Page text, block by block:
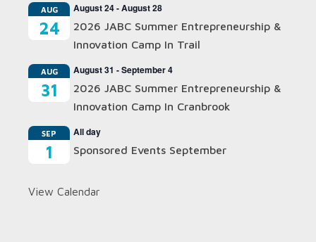
AUG
24
August 24-August 28
2026 JABC Summer Entrepreneurship &
Innovation Camp In Trail
AUG
31
August 31 -September 4
2026 JABC Summer Entrepreneurship &
Innovation Camp In Cranbrook
SEP
1
All day
Sponsored Events September
View Calendar